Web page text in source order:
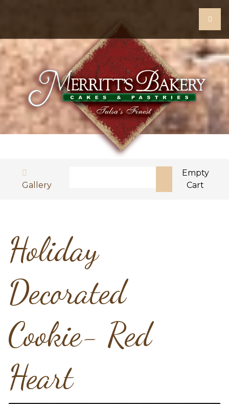
Gallery
Type 2 or more characters for results.
Empty
Cart
Holiday
Decorated
Cookie- Red
Heart